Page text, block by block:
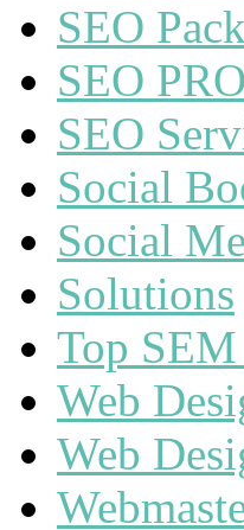
SEO
SEO
SEO
Social
Social
Solutions
Top
Web
Web